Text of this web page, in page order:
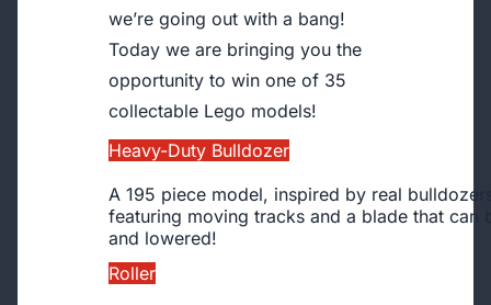
we’re going out with a bang!
Today we are bringing you the
opportunity to win one of 35
collectable Lego models!
Heavy-Duty Bulldozer
A 195 piece model, inspired by real
featuring moving tracks and a blade that can
and lowered!
Roller